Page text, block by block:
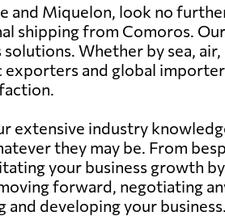
and Miquelon, look no
shipping from Comoros.
Whether by sea, air,
exporters and global
extensive industry
they may be. From
your business growth by
forward, negotiating
developing your business.